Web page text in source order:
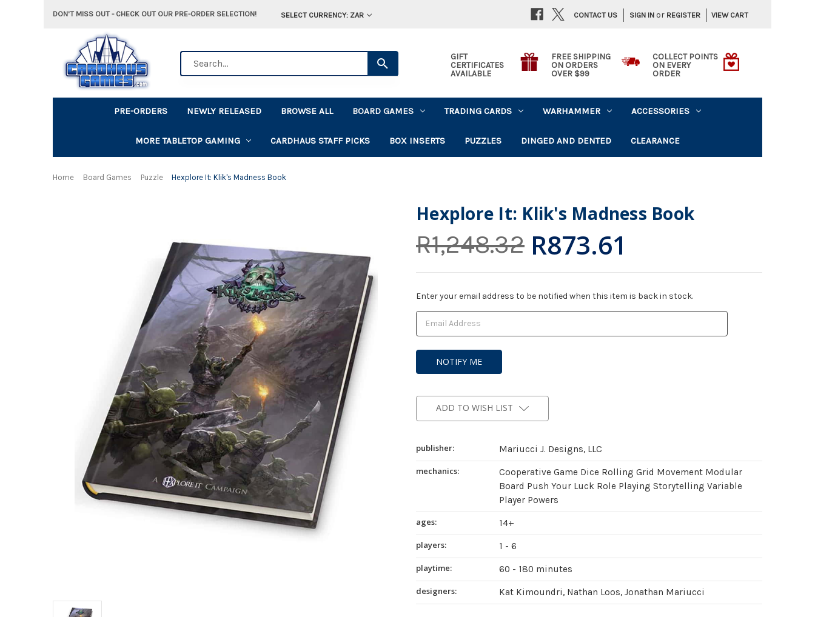
DON'T MISS OUT - CHECK OUT OUR PRE-ORDER SELECTION! SELECT CURRENCY: ZAR SIGN IN or REGISTER VIEW CART
CONTACT US
GIFT
CERTIFICATES
AVAILABLE
FREE SHIPPING
ON ORDERS
OVER $99
COLLECT POINTS
ON EVERY
ORDER
PRE-ORDERS NEWLY RELEASED BROWSE ALL BOARD GAMES TRADING CARDS WARHAMMER ACCESSORIES
MORE TABLETOP GAMING CARDHAUS STAFF PICKS BOX INSERTS PUZZLES DINGED AND DENTED CLEARANCE
Home Board Games Puzzle Hexplore It: Klik's Madness Book
Hexplore It: Klik's Madness Book
R1,248.32 R873.61
Current
Stock:
Enter your email address to be notified when this item is back in stock.
ADD TO WISH LIST
publisher:
Mariucci J. Designs, LLC
mechanics:
Cooperative Game Dice Rolling Grid Movement Modular
Board Push Your Luck Role Playing Storytelling Variable
Player Powers
ages:
14+
players:
1 - 6
playtime:
60 - 180 minutes
designers:
Kat Kimoundri, Nathan Loos, Jonathan Mariucci